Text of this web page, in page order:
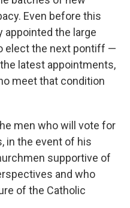
Even before this
appointed the large
elect the next pontiff —
latest appointments,
meet that condition
men who will vote for
in the event of his
supportive of
and who
of the Catholic